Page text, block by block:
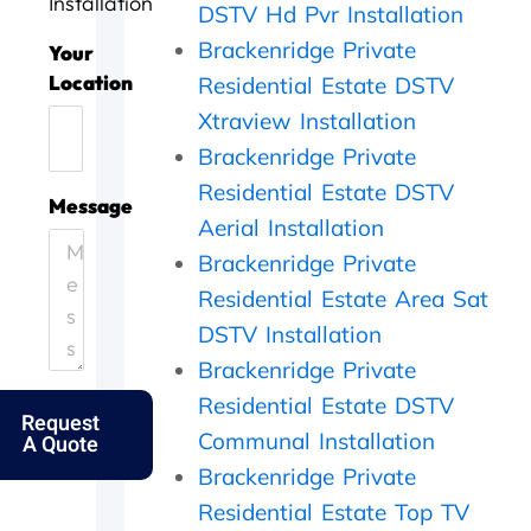
Your
Location
Message
Request
A Quote
d
o
n
e
T
h
n
k
s
f
o
s
n
e
e
f
f
i
i
e
t
l
a
n
d
e
r
e
i
n
g
,
t
h
e
y
c
m
e
o
u
t
t
h
e
s
m
DSTV Hd Pvr Installation
Brackenridge Private
Residential Estate DSTV
Xtraview Installation
Brackenridge Private
Residential Estate DSTV
Aerial Installation
Brackenridge Private
Residential Estate Area Sat
DSTV Installation
Brackenridge Private
Residential Estate DSTV
Communal Installation
Brackenridge Private
Residential Estate Top TV